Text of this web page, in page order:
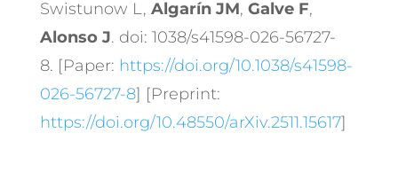
Swistunow L, Algarín JM, Galve F,
Alonso J. doi: 1038/s41598-026-56727-
8. [Paper: https://doi.org/10.1038/s41598-
026-56727-8] [Preprint:
https://doi.org/10.48550/arXiv.2511.15617]